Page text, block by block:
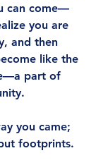
can come—
you are
and then
like the
part of
you came;
footprints.